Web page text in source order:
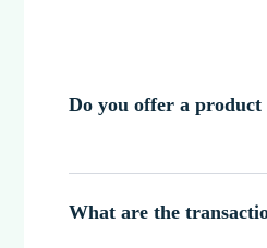
Do you offer a
What are the